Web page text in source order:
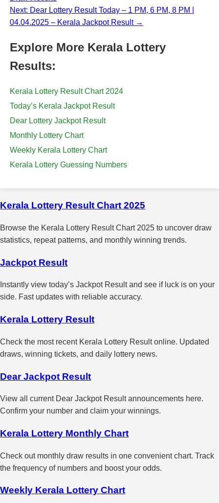
Next: Dear Lottery Result Today – 1 PM, 6 PM, 8 PM |
04.04.2025 – Kerala Jackpot Result →
Explore More Kerala Lottery
Results:
Kerala Lottery Result Chart 2024
Today’s Kerala Jackpot Result
Dear Lottery Jackpot Result
Monthly Lottery Chart
Weekly Kerala Lottery Chart
Kerala Lottery Guessing Numbers
Kerala Lottery Result Chart 2025
Browse the Kerala Lottery Result Chart 2025 to uncover draw
statistics, repeat patterns, and monthly winning trends.
Jackpot Result
Instantly view today’s Jackpot Result and see if luck is on your
side. Fast updates with reliable accuracy.
Kerala Lottery Result
Check the most recent Kerala Lottery Result online. Updated
draws, winning tickets, and daily lottery news.
Dear Jackpot Result
View all current Dear Jackpot Result announcements here.
Confirm your number and claim your winnings.
Kerala Lottery Monthly Chart
Check out monthly draw results in one convenient chart. Track
the frequency of numbers and boost your odds.
Weekly Kerala Lottery Chart